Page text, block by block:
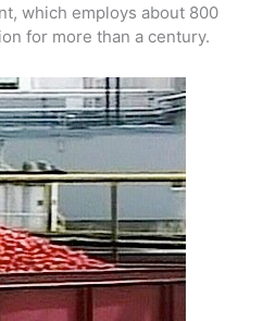
which employs about 800
for more than a century.